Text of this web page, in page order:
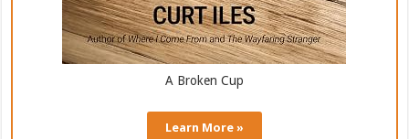
A Broken Cup
Learn More »